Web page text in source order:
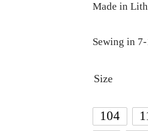
Made in
Sewing in
Size
104